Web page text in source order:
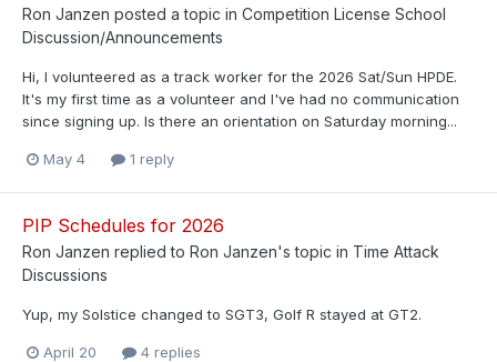
Ron Janzen posted a topic in Competition License School
Discussion/Announcements
Hi, I volunteered as a track worker for the 2026 Sat/Sun HPDE.
It's my first time as a volunteer and I've had no communication
since signing up. Is there an orientation on Saturday morning...
May 4 1 reply
PIP Schedules for 2026
Ron Janzen replied to Ron Janzen's topic in Time Attack
Discussions
Yup, my Solstice changed to SGT3, Golf R stayed at GT2.
April 20 4 replies